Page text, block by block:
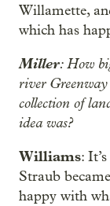
Willamette,
which has
Miller: How
river
collection of
idea was?
Williams:
Straub
happy with